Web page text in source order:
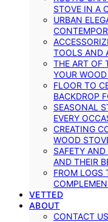
STOVE IN A
URBAN
TOOLS AND
THE ART OF
YOUR
FLOOR TO
BACKDROP
SEASONAL
EVERY
CREATING
WOOD
SAFETY AND
AND THEIR
FROM LOGS
VETTED
ABOUT
CONTACT US